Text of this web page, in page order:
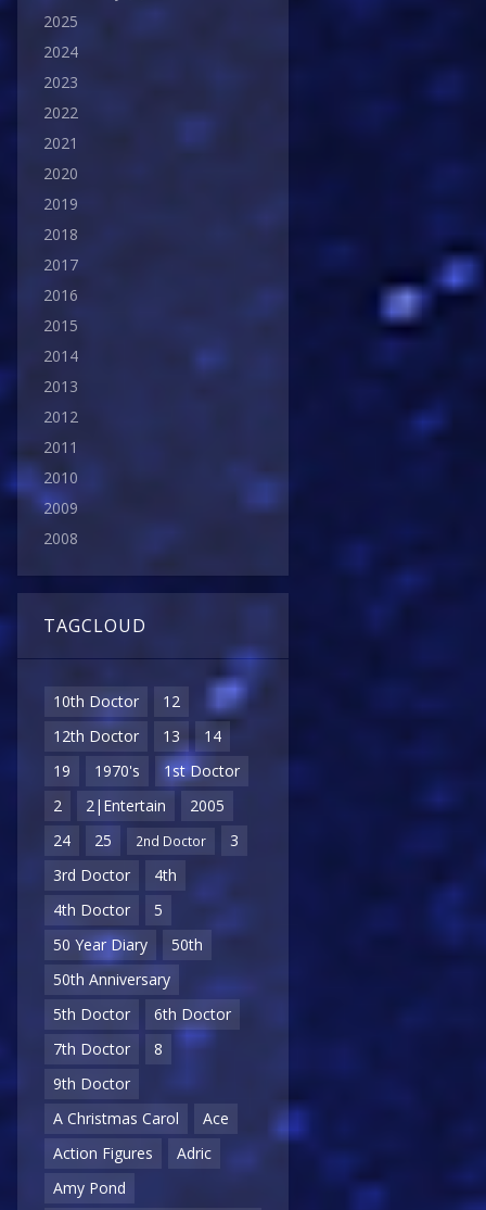
2025
2024
2023
2022
2021
2020
2019
2018
2017
2016
2015
2014
2013
2012
2011
2010
2009
2008
TAGCLOUD
10th Doctor
12
12th Doctor
13
14
19
1970's
1st Doctor
2
2|Entertain
2005
24
25 2nd Doctor
3
3rd Doctor
4th
4th Doctor
5
50 Year Diary
50th
50th Anniversary
5th Doctor
6th Doctor
7th Doctor
8
9th Doctor
A Christmas Carol
Ace
Action Figures
Adric
Amy Pond